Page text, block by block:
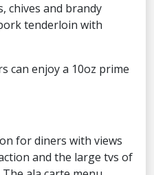
chives and brandy
tenderloin with
can enjoy a 10oz prime
for diners with views
and the large tvs of